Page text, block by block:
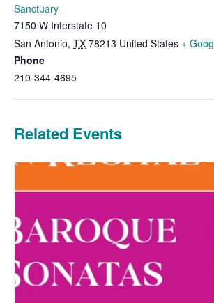
Sanctuary
7150 W Interstate 10
San Antonio, TX 78213 United States +
Phone
210-344-4695
Related Events